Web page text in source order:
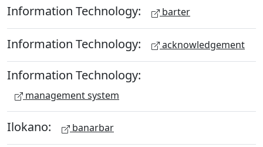
Information Technology: barter
Information Technology: acknowledgement
Information Technology:
management system
Ilokano: banarbar